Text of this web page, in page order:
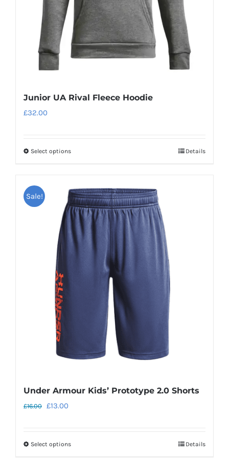
on
the
product
page
Junior UA Rival Fleece Hoodie
£32.00
Select optionsThis
multiple
variants.
The
options
Details
Sale!
Under Armour Kids’ Prototype 2.0 Shorts
£16.00 Original
£16.00.
£13.00
£13.00.
Select optionsThis
Details